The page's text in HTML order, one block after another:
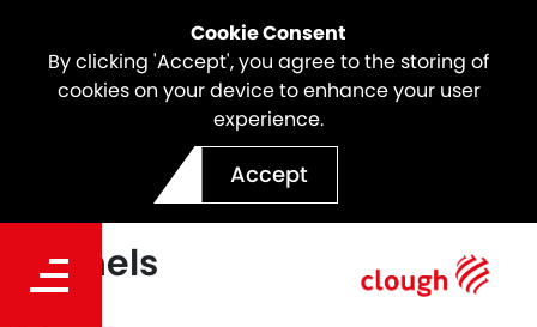
Cookie Consent
By clicking 'Accept', you agree to the storing of
cookies on your device to enhance your user
experience.
Accept
Final Invert Pour Completed
at North East Link SEM
Tunnels